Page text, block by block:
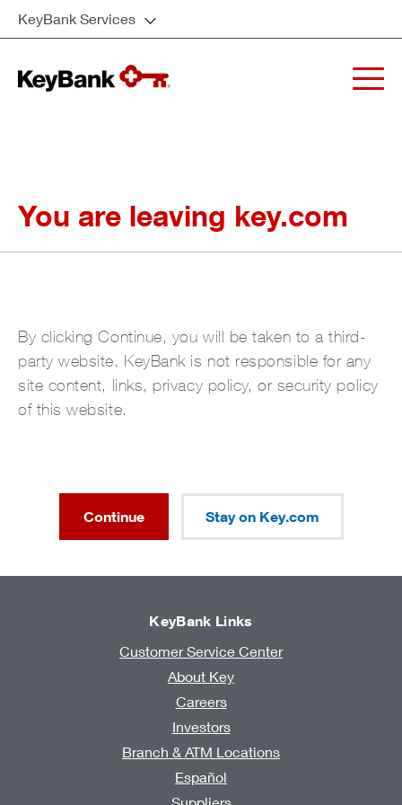
KeyBank Services
You are leaving key.com
By clicking Continue, you will be taken to a third-
party website. KeyBank is not responsible for any
site content, links, privacy policy, or security policy
of this website.
Continue Stay on Key.com
KeyBank Links
Customer Service Center
About Key
Careers
Investors
Branch & ATM Locations
Español